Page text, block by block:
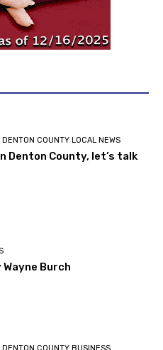
COUNTY LOCAL NEWS
Denton County, let’s talk
Burch